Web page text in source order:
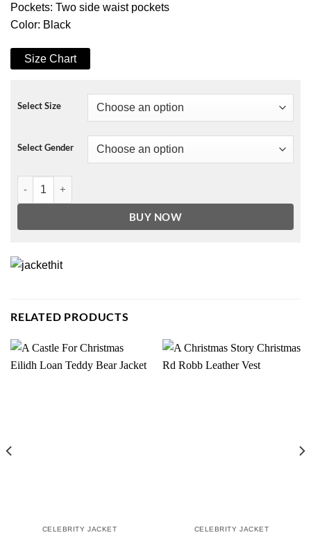
Pockets: Two side waist pockets
Color: Black
Size Chart
Select Size
Select Gender
Tesla Model S Plaid Elon Musk Leather Jacket quantity
BUY NOW
RELATED PRODUCTS
CELEBRITY JACKET CELEBRITY JACKET